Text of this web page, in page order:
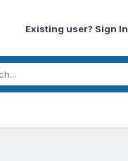
Existing user? Sign In